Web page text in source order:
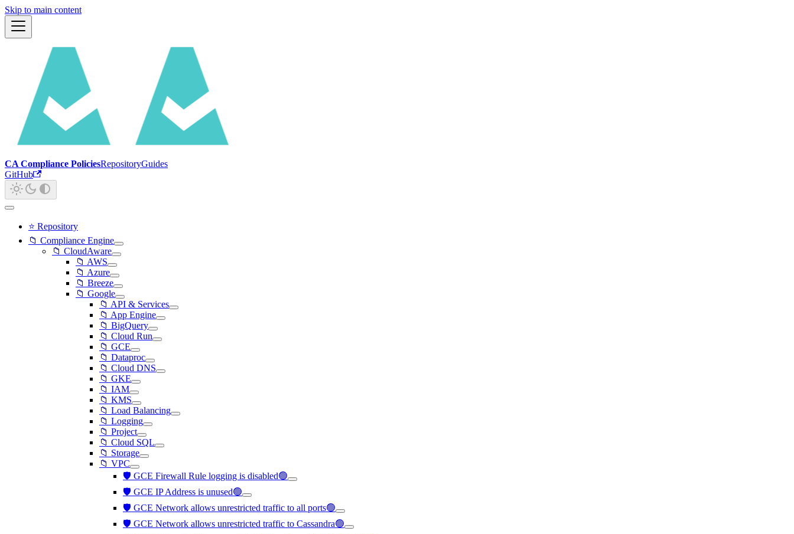
Skip to main content
CA Compliance PoliciesRepositoryGuides
GitHub
⭐ Repository
📁 Compliance Engine
📁 CloudAware
📁 AWS
📁 Azure
📁 Breeze
📁 Google
📁 API & Services
📁 App Engine
📁 BigQuery
📁 Cloud Run
📁 GCE
📁 Dataproc
📁 Cloud DNS
📁 GKE
📁 IAM
📁 KMS
📁 Load Balancing
📁 Logging
📁 Project
📁 Cloud SQL
📁 Storage
📁 VPC
🛡️ GCE Firewall Rule logging is disabled🟢
🛡️ GCE IP Address is unused🟢
🛡️ GCE Network allows unrestricted traffic to all ports🟢
🛡️ GCE Network allows unrestricted traffic to Cassandra🟢